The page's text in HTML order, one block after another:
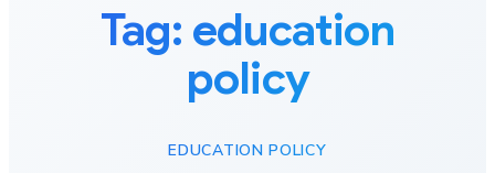
Tag: education
policy
EDUCATION POLICY